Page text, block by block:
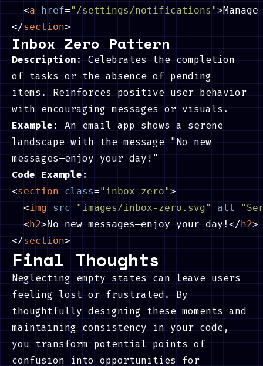
<a href="/settings/notifications">
</section>
Inbox Zero Pattern
Description: Celebrates the completion
of tasks or the absence of pending
items. Reinforces positive user behavior
with encouraging messages or visuals.
Example: An email app shows a serene
landscape with the message "No new
messages—enjoy your day!"
Code Example:
<section class="inbox-zero">
<img src="images/inbox-zero.svg" alt=
<h2>No new messages—enjoy your day!</h2>
</section>
Final Thoughts
Neglecting empty states can leave users
feeling lost or frustrated. By
thoughtfully designing these moments and
maintaining consistency in your code,
you transform potential points of
confusion into opportunities for